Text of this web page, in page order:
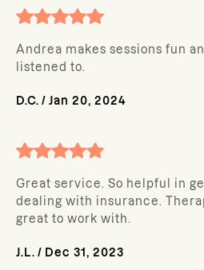
Andrea makes sessions fun
listened to.
D.C. / Jan 20, 2024
Great service. So helpful in
dealing with insurance.
great to work with.
J.L. / Dec 31, 2023